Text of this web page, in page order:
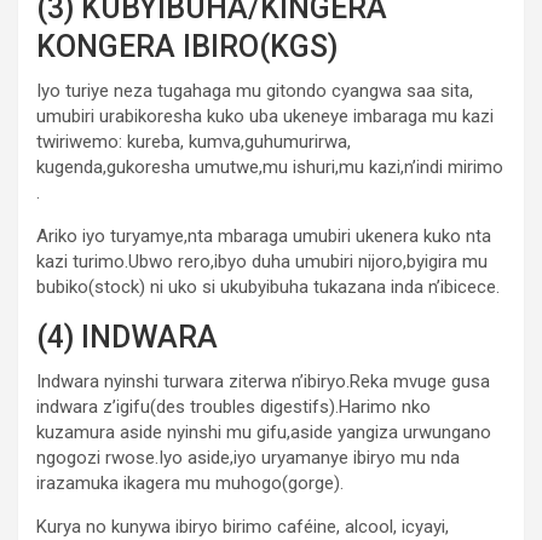
(3) KUBYIBUHA/KINGERA
KONGERA IBIRO(KGS)
Iyo turiye neza tugahaga mu gitondo cyangwa saa sita,
umubiri urabikoresha kuko uba ukeneye imbaraga mu kazi
twiriwemo: kureba, kumva,guhumurirwa,
kugenda,gukoresha umutwe,mu ishuri,mu kazi,n’indi mirimo
.
Ariko iyo turyamye,nta mbaraga umubiri ukenera kuko nta
kazi turimo.Ubwo rero,ibyo duha umubiri nijoro,byigira mu
bubiko(stock) ni uko si ukubyibuha tukazana inda n’ibicece.
(4) INDWARA
Indwara nyinshi turwara ziterwa n’ibiryo.Reka mvuge gusa
indwara z’igifu(des troubles digestifs).Harimo nko
kuzamura aside nyinshi mu gifu,aside yangiza urwungano
ngogozi rwose.Iyo aside,iyo uryamanye ibiryo mu nda
irazamuka ikagera mu muhogo(gorge).
Kurya no kunywa ibiryo birimo caféine, alcool, icyayi,